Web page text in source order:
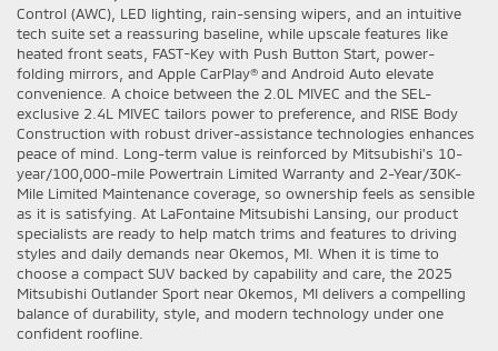
Control (AWC), LED lighting, rain-sensing wipers, and an intuitive
tech suite set a reassuring baseline, while upscale features like
heated front seats, FAST-Key with Push Button Start, power-
folding mirrors, and Apple CarPlay® and Android Auto elevate
convenience. A choice between the 2.0L MIVEC and the SEL-
exclusive 2.4L MIVEC tailors power to preference, and RISE Body
Construction with robust driver-assistance technologies enhances
peace of mind. Long-term value is reinforced by Mitsubishi’s 10-
year/100,000-mile Powertrain Limited Warranty and 2-Year/30K-
Mile Limited Maintenance coverage, so ownership feels as sensible
as it is satisfying. At LaFontaine Mitsubishi Lansing, our product
specialists are ready to help match trims and features to driving
styles and daily demands near Okemos, MI. When it is time to
choose a compact SUV backed by capability and care, the 2025
Mitsubishi Outlander Sport near Okemos, MI delivers a compelling
balance of durability, style, and modern technology under one
confident roofline.